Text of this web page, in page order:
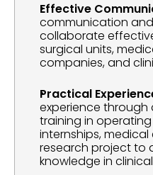
Effective
communication
collaborate
surgical units,
companies, and
Practical
experience
training in
internships,
research project to
knowledge in